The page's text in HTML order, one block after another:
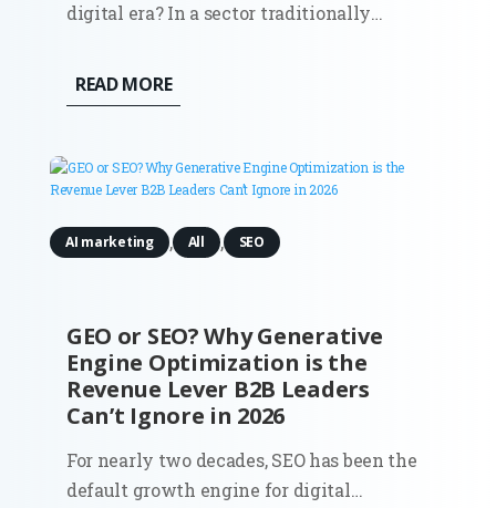
digital era? In a sector traditionally
long sales cycles, the digitization of
marketing has become the primary
global expansion. This comprehensive...
READ MORE
GEO or SEO? Why Generative
Engine Optimization is the
Revenue Lever B2B Leaders
Can’t Ignore in 2026
AI marketing , All , SEO
For nearly two decades, SEO has been the
default growth engine for digital